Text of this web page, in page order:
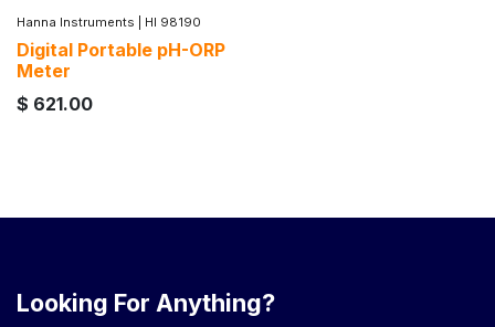
Hanna Instruments HI 98190
Digital Portable pH-ORP
Meter
$ 621.00
Looking For Anything?